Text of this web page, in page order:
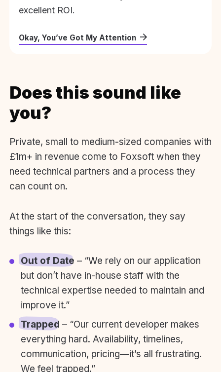
excellent ROI.
Okay, You’ve Got My Attention
Does this sound like
you?
Private, small to medium-sized companies with
£1m+ in revenue come to Foxsoft when they
need technical partners and a process they
can count on.
At the start of the conversation, they say
things like this:
Out of Date – “We rely on our application
but don’t have in-house staff with the
technical expertise needed to maintain and
improve it.”
Trapped – “Our current developer makes
everything hard. Availability, timelines,
communication, pricing—it’s all frustrating.
We feel trapped.”